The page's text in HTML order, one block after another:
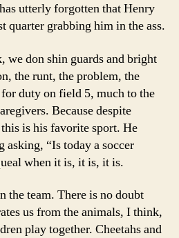
utterly forgotten that Henry
quarter grabbing him in the ass.
we don shin guards and bright
the runt, the problem, the
duty on field 5, much to the
Because despite
is his favorite sport. He
asking, “Is today a soccer
when it is, it is, it is.
the team. There is no doubt
us from the animals, I think,
play together. Cheetahs and